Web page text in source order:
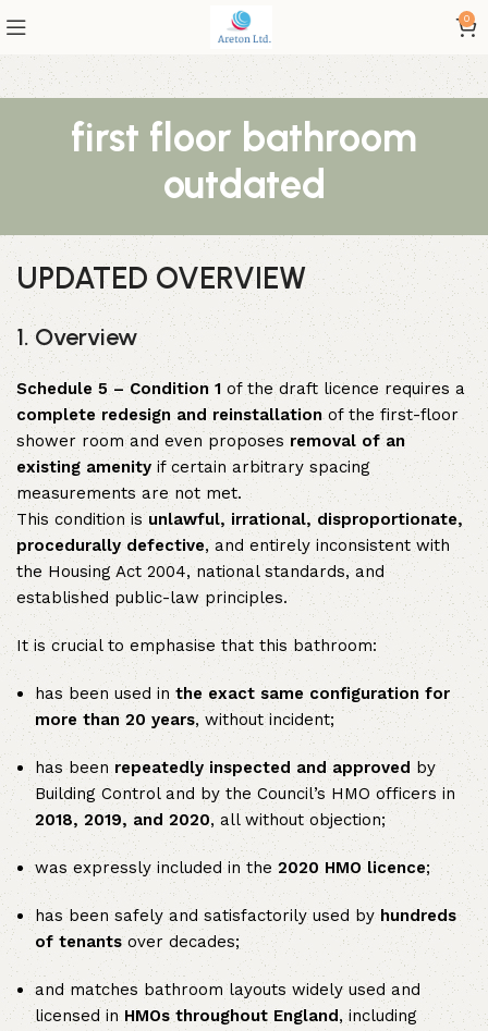
0
first floor bathroom
outdated
UPDATED OVERVIEW
1. Overview
Schedule 5 – Condition 1 of the draft licence requires a
complete redesign and reinstallationof the first-floor
shower room and even proposes removal of an
existing amenity if certain arbitrary spacing
measurements are not met.
This condition isunlawful, irrational, disproportionate,
procedurally defective, and entirely inconsistent with
the Housing Act 2004, national standards, and
established public-law principles.
It is crucial to emphasise that this bathroom:
has been used inthe exact same configuration for
more than 20 years, without incident;
has beenrepeatedly inspected and approved by
Building Control and by the Council’s HMO officers in
2018, 2019, and 2020, all without objection;
was expressly included in the2020 HMO licence;
has been safely and satisfactorily used byhundreds
of tenantsover decades;
and matches bathroom layouts widely used and
licensed in HMOs throughout England, including